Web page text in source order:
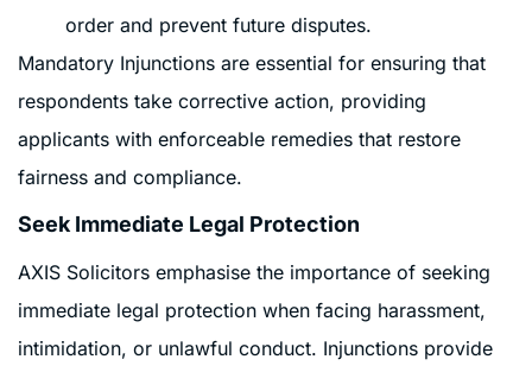
order and prevent future disputes.
Mandatory Injunctions are essential for ensuring that
respondents take corrective action, providing
applicants with enforceable remedies that restore
fairness and compliance.
Seek Immediate Legal Protection
AXIS Solicitors emphasise the importance of seeking
immediate legal protection when facing harassment,
intimidation, or unlawful conduct. Injunctions provide